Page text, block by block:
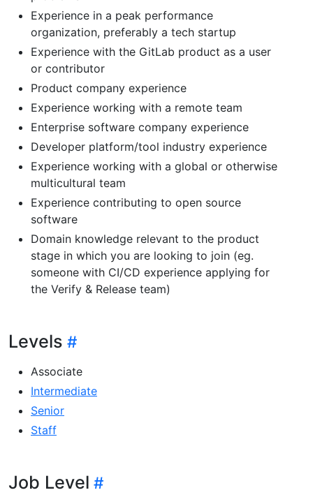
Experience in a peak performance
organization, preferably a tech startup
Experience with the GitLab product as a user
or contributor
Product company experience
Experience working with a remote team
Enterprise software company experience
Developer platform/tool industry experience
Experience working with a global or otherwise
multicultural team
Experience contributing to open source
software
Domain knowledge relevant to the product
stage in which you are looking to join (eg.
someone with CI/CD experience applying for
the Verify & Release team)
Levels
Associate
Intermediate
Senior
Staff
Job Level